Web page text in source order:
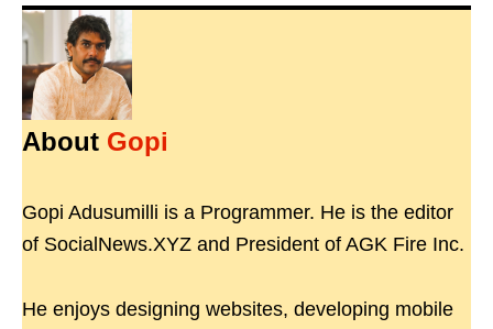
About Gopi
Gopi Adusumilli is a Programmer. He is the editor
of SocialNews.XYZ and President of AGK Fire Inc.
He enjoys designing websites, developing mobile